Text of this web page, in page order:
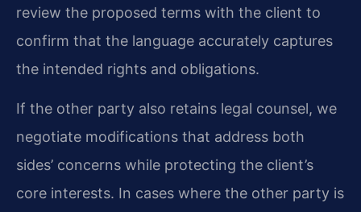
review the proposed terms with the client to
confirm that the language accurately captures
the intended rights and obligations.
If the other party also retains legal counsel, we
negotiate modifications that address both
sides’ concerns while protecting the client’s
core interests. In cases where the other party is